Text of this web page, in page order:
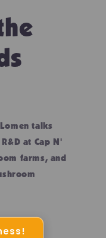
talks
at Cap N'
farms, and